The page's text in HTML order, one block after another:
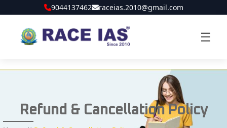
9044137462 raceias.2010@gmail.com
☰
Refund & Cancellation Policy